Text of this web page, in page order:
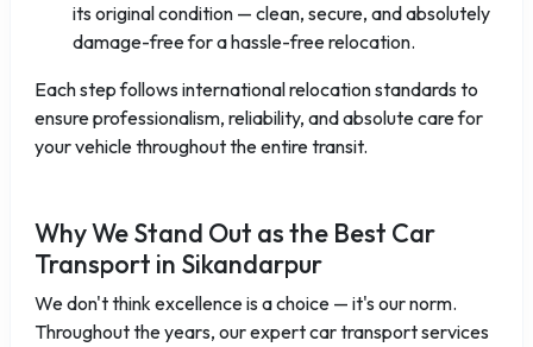
its original condition — clean, secure, and absolutely
damage-free for a hassle-free relocation.
Each step follows international relocation standards to
ensure professionalism, reliability, and absolute care for
your vehicle throughout the entire transit.
Why We Stand Out as the Best Car
Transport in Sikandarpur
We don't think excellence is a choice — it's our norm.
Throughout the years, our expert car transport services